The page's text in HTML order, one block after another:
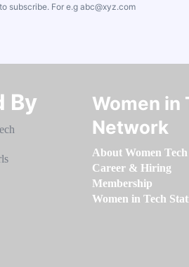
subscribe. For e.g abc@xyz.com
By​​​​​​​
Women in
Network
About Women Tech
Career & Hiring
Membership
Women in Tech